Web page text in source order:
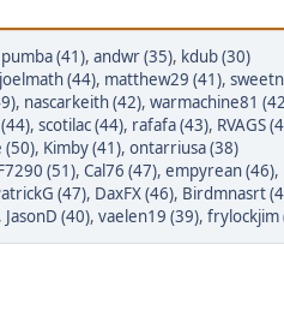
pumba (41), andwr (35), kdub (30)
joelmath (44), matthew29 (41),
, nascarkeith (42), warmachine81
, scotilac (44), rafafa (43), RVAGS
(50), Kimby (41), ontarriusa (38)
(51), Cal76 (47), empyrean (46),
(47), DaxFX (46), Birdmnasrt
, JasonD (40), vaelen19 (39), frylockjim